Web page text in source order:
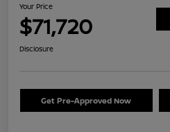
Your Price
$71,720
Disclosure
Get Pre-Approved Now